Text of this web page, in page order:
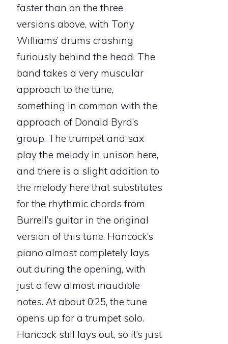
faster than on the three
versions above, with Tony
Williams’ drums crashing
furiously behind the head. The
band takes a very muscular
approach to the tune,
something in common with the
approach of Donald Byrd’s
group. The trumpet and sax
play the melody in unison here,
and there is a slight addition to
the melody here that substitutes
for the rhythmic chords from
Burrell’s guitar in the original
version of this tune. Hancock’s
piano almost completely lays
out during the opening, with
just a few almost inaudible
notes. At about 0:25, the tune
opens up for a trumpet solo.
Hancock still lays out, so it’s just